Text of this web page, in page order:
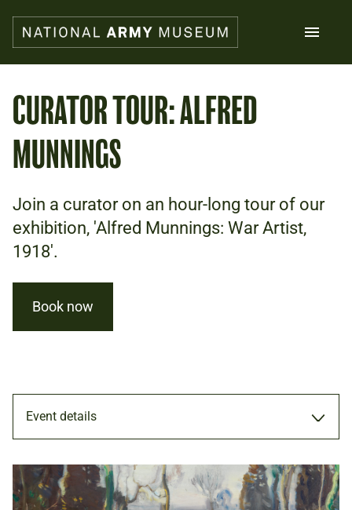
main
content
What's on
Collections
Support us
Plan a visit
Families
Schools
CURATOR TOUR: ALFRED
MUNNINGS
Join a curator on an hour-long tour of our
exhibition, 'Alfred Munnings: War Artist,
1918'.
Book now
Event details
TOUR